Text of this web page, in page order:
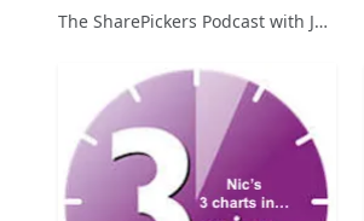
The SharePickers Podcast with Justin Waite